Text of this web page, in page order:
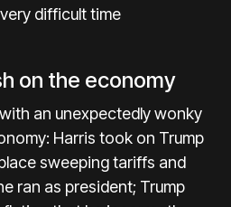
difficult time
on the economy
an unexpectedly wonky
Harris took on Trump
sweeping tariffs and
ran as president; Trump